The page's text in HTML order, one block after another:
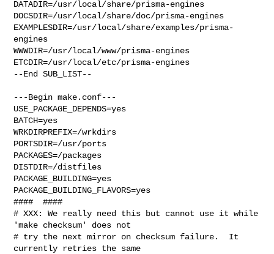
DATADIR=/usr/local/share/prisma-engines
DOCSDIR=/usr/local/share/doc/prisma-engines
EXAMPLESDIR=/usr/local/share/examples/prisma-
engines
WWWDIR=/usr/local/www/prisma-engines
ETCDIR=/usr/local/etc/prisma-engines
--End SUB_LIST--
---Begin make.conf---
USE_PACKAGE_DEPENDS=yes
BATCH=yes
WRKDIRPREFIX=/wrkdirs
PORTSDIR=/usr/ports
PACKAGES=/packages
DISTDIR=/distfiles
PACKAGE_BUILDING=yes
PACKAGE_BUILDING_FLAVORS=yes
####  ####
# XXX: We really need this but cannot use it while
'make checksum' does not
# try the next mirror on checksum failure.  It
currently retries the same